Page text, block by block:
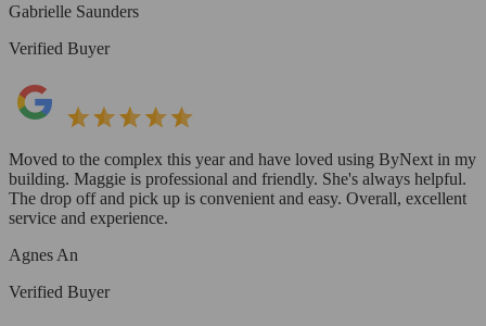
Gabrielle Saunders
Verified Buyer
Moved to the complex this year and have loved using ByNext in my
building. Maggie is professional and friendly. She's always helpful.
The drop off and pick up is convenient and easy. Overall, excellent
service and experience.
Agnes An
Verified Buyer